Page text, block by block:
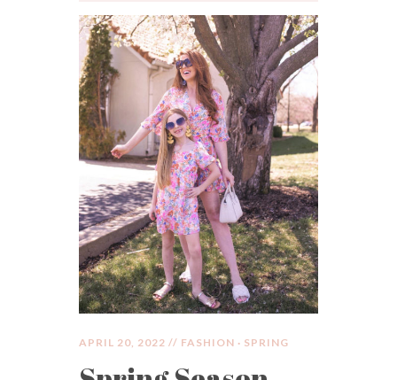
APRIL 20, 2022 // FASHION · SPRING